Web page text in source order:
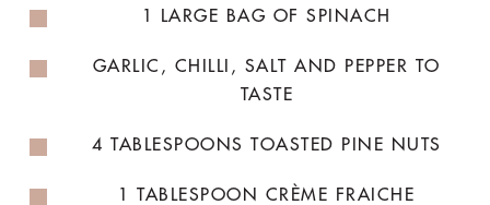
1 LARGE BAG OF SPINACH
GARLIC, CHILLI, SALT AND PEPPER TO
TASTE
4 TABLESPOONS TOASTED PINE NUTS
1 TABLESPOON CRÈME FRAICHE